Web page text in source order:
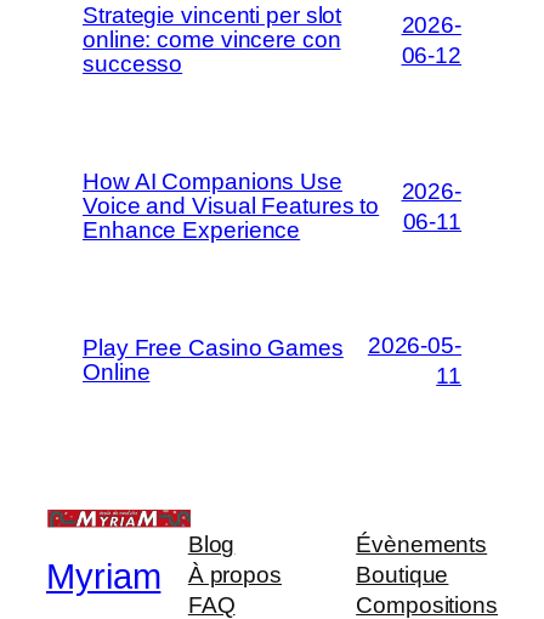
Strategie vincenti per slot
online: come vincere con
successo
2026-
06-12
How AI Companions Use
Voice and Visual Features to
Enhance Experience
2026-
06-11
Play Free Casino Games
Online
2026-05-
11
Myriam
Blog
À propos
FAQ
Évènements
Boutique
Compositions